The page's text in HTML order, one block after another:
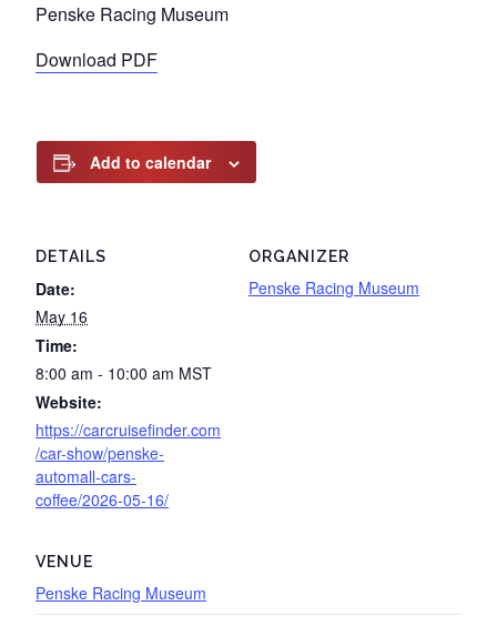
Penske Racing Museum
Download PDF
Add to calendar
DETAILS
Date:
May 16
Time:
8:00 am - 10:00 am MST
Website:
https://carcruisefinder.com
/car-show/penske-
automall-cars-
coffee/2026-05-16/
ORGANIZER
Penske Racing Museum
VENUE
Penske Racing Museum